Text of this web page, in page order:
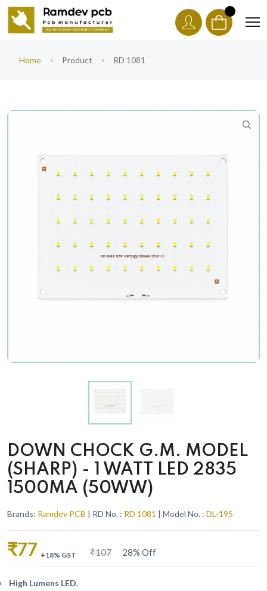
Home Product RD 1081
DOWN CHOCK G.M. MODEL
(SHARP) - 1 WATT LED 2835
1500MA (50WW)
Brands: Ramdev PCB | RD No. : RD 1081 | Model No. : DL-195
₹77 +18% GST ₹107 28% Off
High Lumens LED.